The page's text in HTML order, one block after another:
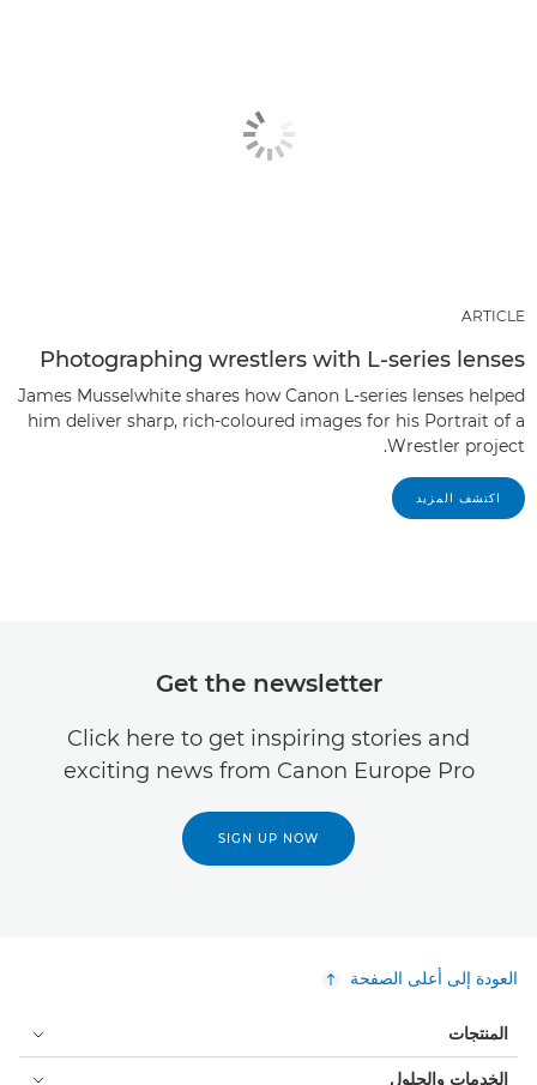
ARTICLE
Photographing wrestlers with L-series lenses
James Musselwhite shares how Canon L-series lenses helped
him deliver sharp, rich-coloured images for his Portrait of a
Wrestler project.
اكتشف المزيد
Get the newsletter
Click here to get inspiring stories and
exciting news from Canon Europe Pro
SIGN UP NOW
العودة إلى أعلى الصفحة
المنتجات
الخدمات والحلول